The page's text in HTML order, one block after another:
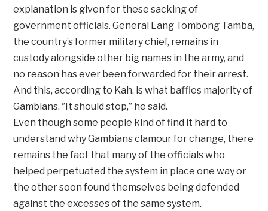
explanation is given for these sacking of
government officials. General Lang Tombong Tamba,
the country’s former military chief, remains in
custody alongside other big names in the army, and
no reason has ever been forwarded for their arrest.
And this, according to Kah, is what baffles majority of
Gambians. ‘’It should stop,’’ he said.
Even though some people kind of find it hard to
understand why Gambians clamour for change, there
remains the fact that many of the officials who
helped perpetuated the system in place one way or
the other soon found themselves being defended
against the excesses of the same system.